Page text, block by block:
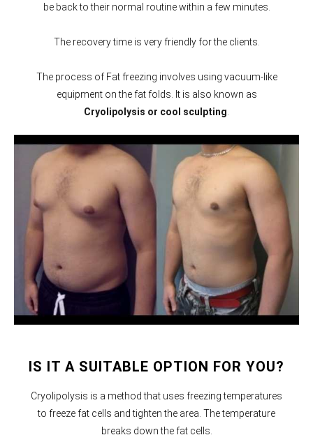
be back to their normal routine within a few minutes.
The recovery time is very friendly for the clients.
The process of Fat freezing involves using vacuum-like
equipment on the fat folds. It is also known as
Cryolipolysis or cool sculpting
IS IT A SUITABLE OPTION FOR YOU?
Cryolipolysis is a method that uses freezing temperatures
to freeze fat cells and tighten the area. The temperature
breaks down the fat cells.